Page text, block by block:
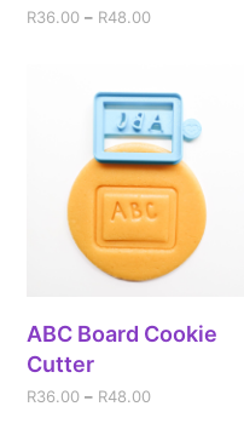
R36.00 – R48.00
ABC Board Cookie
Cutter
R36.00 – R48.00